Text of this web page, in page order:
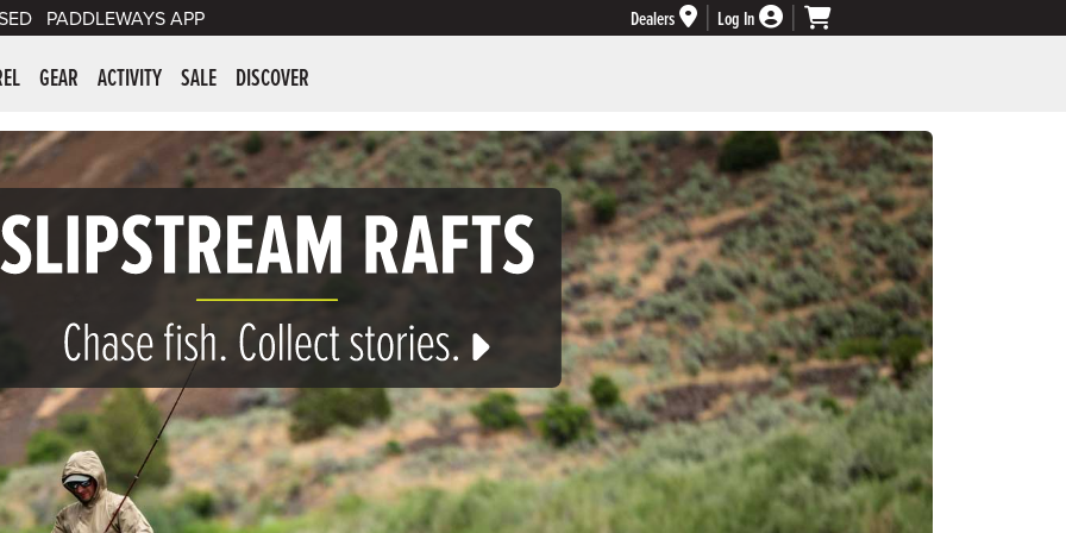
PADDLEWAYS APP Dealers
Log In
Supplies
GEAR ACTIVITY SALE DISCOVER